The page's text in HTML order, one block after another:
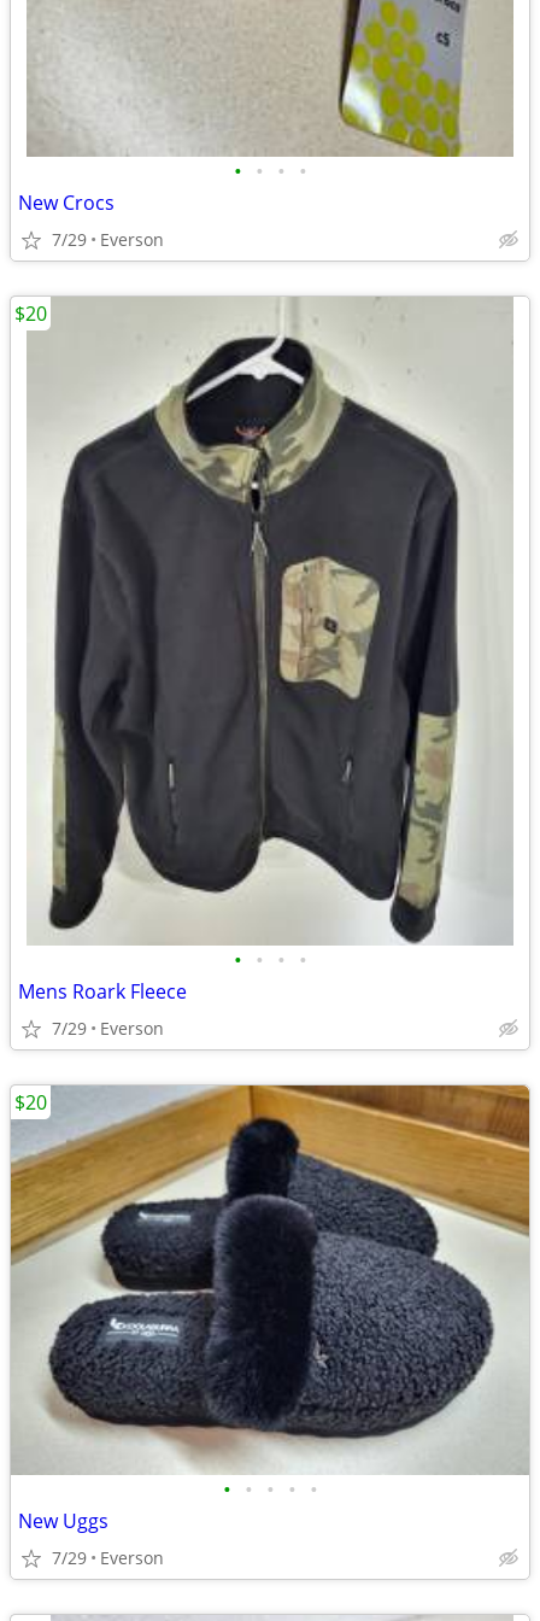
• • • •
New Crocs
7/29 Everson
• • • •
Mens Roark Fleece
7/29 Everson
$20
• • • • •
New Uggs
7/29 Everson
$20